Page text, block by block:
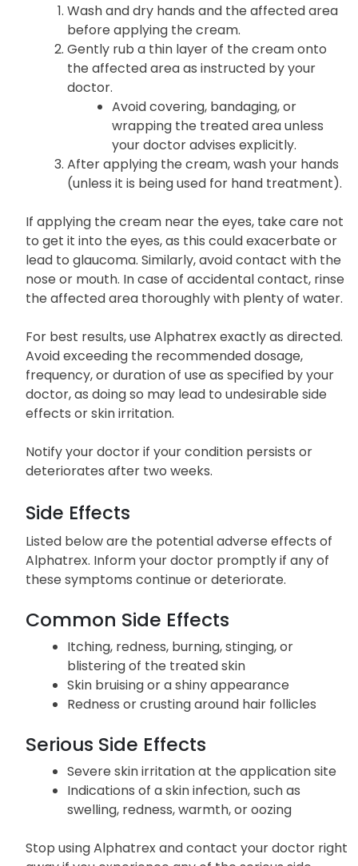
Wash and dry hands and the affected area
before applying the cream.
Gently rub a thin layer of the cream onto
the affected area as instructed by your
doctor.
Avoid covering, bandaging, or
wrapping the treated area unless
your doctor advises explicitly.
After applying the cream, wash your hands
(unless it is being used for hand treatment).
If applying the cream near the eyes, take care not
to get it into the eyes, as this could exacerbate or
lead to glaucoma. Similarly, avoid contact with the
nose or mouth. In case of accidental contact, rinse
the affected area thoroughly with plenty of water.
For best results, use Alphatrex exactly as directed.
Avoid exceeding the recommended dosage,
frequency, or duration of use as specified by your
doctor, as doing so may lead to undesirable side
effects or skin irritation.
Notify your doctor if your condition persists or
deteriorates after two weeks.
Side Effects
Listed below are the potential adverse effects of
Alphatrex. Inform your doctor promptly if any of
these symptoms continue or deteriorate.
Common Side Effects
Itching, redness, burning, stinging, or
blistering of the treated skin
Skin bruising or a shiny appearance
Redness or crusting around hair follicles
Serious Side Effects
Severe skin irritation at the application site
Indications of a skin infection, such as
swelling, redness, warmth, or oozing
Stop using Alphatrex and contact your doctor right